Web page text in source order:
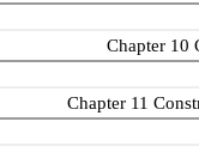
Chapter 10
Chapter 11